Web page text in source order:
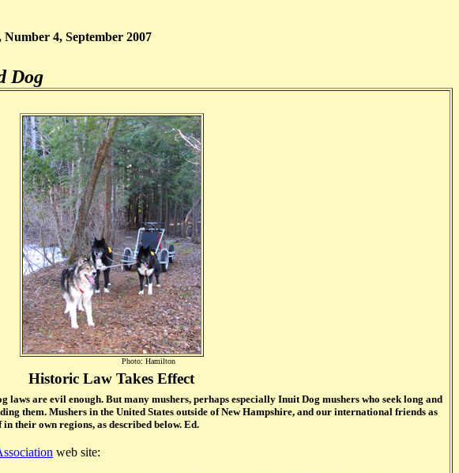
Number 4, September 2007
Dog
Photo: Hamilton
Historic Law Takes Effect
are evil enough. But many mushers, perhaps especially Inuit Dog mushers who seek long and
them. Mushers in the United States outside of New Hampshire, and our international friends as
their own regions, as described below. Ed.
web site: